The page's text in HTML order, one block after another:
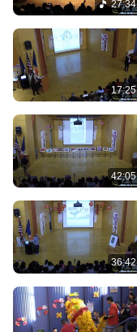
27:34
17:25
42:05
36:42